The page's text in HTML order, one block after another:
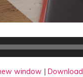
window |Download